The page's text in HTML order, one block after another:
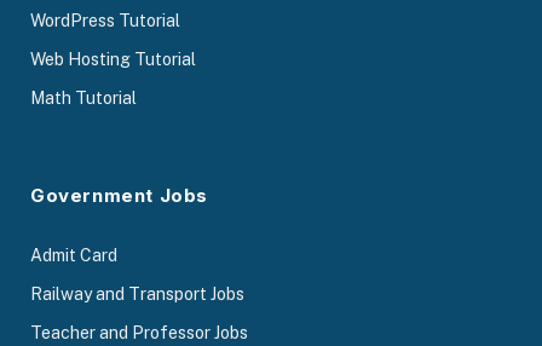
WordPress Tutorial
Web Hosting Tutorial
Math Tutorial
Government Jobs
Admit Card
Railway and Transport Jobs
Teacher and Professor Jobs